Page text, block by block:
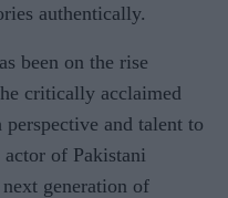
authentically.
been on the rise
critically acclaimed
and talent to
of Pakistani
generation of